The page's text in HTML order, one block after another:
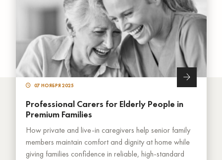
07 НОЯБРЯ 2025
Professional Carers for Elderly People in
Premium Families
How private and live-in caregivers help senior family
members maintain comfort and dignity at home while
giving families confidence in reliable, high-standard